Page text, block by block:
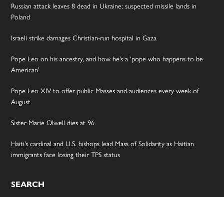
Russian attack leaves 8 dead in Ukraine; suspected missile lands in
Poland
Israeli strike damages Christian-run hospital in Gaza
Pope Leo on his ancestry, and how he’s a ‘pope who happens to be
American’
Pope Leo XIV to offer public Masses and audiences every week of
August
Sister Marie Olwell dies at 96
Haiti’s cardinal and U.S. bishops lead Mass of Solidarity as Haitian
immigrants face losing their TPS status
SEARCH